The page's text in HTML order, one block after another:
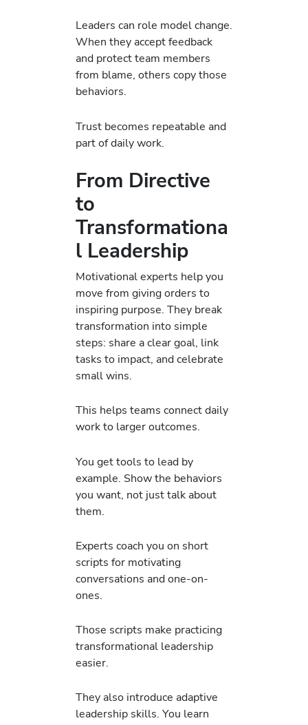
Leaders can role model change.
When they accept feedback
and protect team members
from blame, others copy those
behaviors.
Trust becomes repeatable and
part of daily work.
From Directive
to
Transformationa
l Leadership
Motivational experts help you
move from giving orders to
inspiring purpose. They break
transformation into simple
steps: share a clear goal, link
tasks to impact, and celebrate
small wins.
This helps teams connect daily
work to larger outcomes.
You get tools to lead by
example. Show the behaviors
you want, not just talk about
them.
Experts coach you on short
scripts for motivating
conversations and one-on-
ones.
Those scripts make practicing
transformational leadership
easier.
They also introduce adaptive
leadership skills. You learn